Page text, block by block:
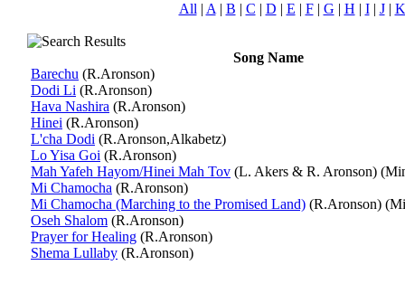
All | A | B | C | D | E | F| G | H | I| J| K
Song Name
Barechu (R.Aronson)
Dodi Li (R.Aronson)
Hava Nashira (R.Aronson)
Hinei (R.Aronson)
L'cha Dodi (R.Aronson,Alkabetz)
Lo Yisa Goi (R.Aronson)
Mah Yafeh Hayom/Hinei Mah Tov (L. Akers & R. Aronson)
Mi Chamocha (R.Aronson)
Mi Chamocha (Marching to the Promised Land) (R.Aronson)
Oseh Shalom (R.Aronson)
Prayer for Healing (R.Aronson)
Shema Lullaby (R.Aronson)